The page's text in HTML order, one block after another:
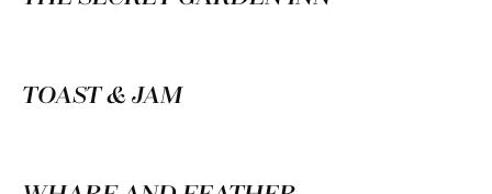
TOAST & JAM